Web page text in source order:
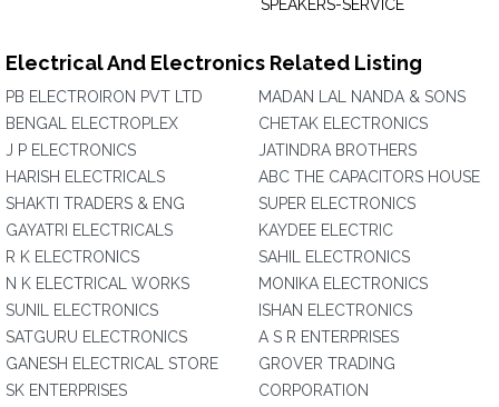
SPEAKERS-SERVICE
Electrical And Electronics Related Listing
PB ELECTROIRON PVT LTD
BENGAL ELECTROPLEX
J P ELECTRONICS
HARISH ELECTRICALS
SHAKTI TRADERS & ENG
GAYATRI ELECTRICALS
R K ELECTRONICS
N K ELECTRICAL WORKS
SUNIL ELECTRONICS
SATGURU ELECTRONICS
GANESH ELECTRICAL STORE
SK ENTERPRISES
MADAN LAL NANDA & SONS
CHETAK ELECTRONICS
JATINDRA BROTHERS
ABC THE CAPACITORS HOUSE
SUPER ELECTRONICS
KAYDEE ELECTRIC
SAHIL ELECTRONICS
MONIKA ELECTRONICS
ISHAN ELECTRONICS
A S R ENTERPRISES
GROVER TRADING
CORPORATION